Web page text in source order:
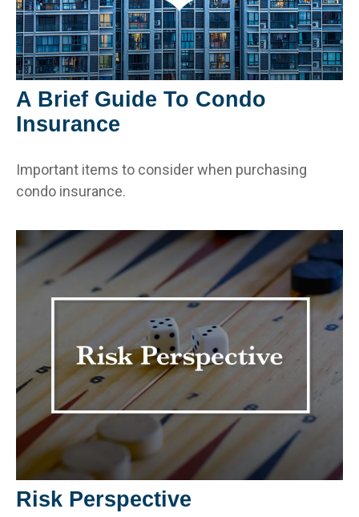
A Brief Guide To Condo
Insurance
Important items to consider when purchasing
condo insurance.
Risk Perspective